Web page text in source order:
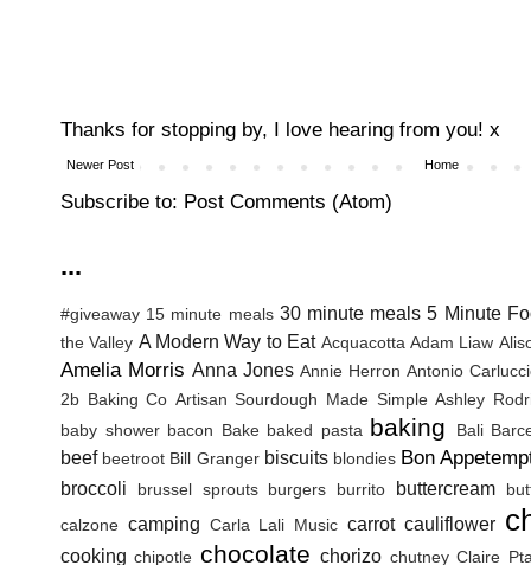
Thanks for stopping by, I love hearing from you! x
Newer Post Home
Subscribe to: Post Comments (Atom)
...
#giveaway 15 minute meals 30 minute meals 5 Minute
the Valley A Modern Way to Eat Acquacotta Adam Liaw
Amelia Morris Anna Jones Annie Herron Antonio
2b Baking Co Artisan Sourdough Made Simple Ashley
baby shower bacon Bake baked pasta baking Bali
beef beetroot Bill Granger biscuits blondies Bon
broccoli brussel sprouts burgers burrito buttercream
calzone camping Carla Lali Music carrot cauliflower
cooking chipotle chocolate chorizo chutney Claire